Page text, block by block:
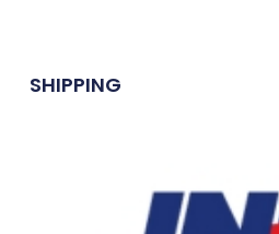
SHIPPING